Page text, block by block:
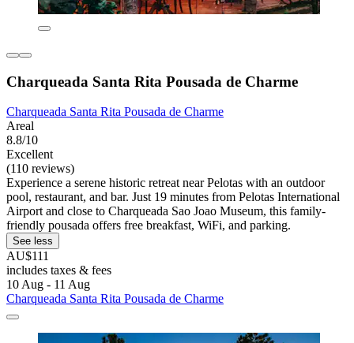
Charqueada Santa Rita Pousada de Charme
Charqueada Santa Rita Pousada de Charme
Areal
8.8/10
Excellent
(110 reviews)
Experience a serene historic retreat near Pelotas with an outdoor
pool, restaurant, and bar. Just 19 minutes from Pelotas International
Airport and close to Charqueada Sao Joao Museum, this family-
friendly pousada offers free breakfast, WiFi, and parking.
See less
AU$111
includes taxes & fees
10 Aug - 11 Aug
Charqueada Santa Rita Pousada de Charme